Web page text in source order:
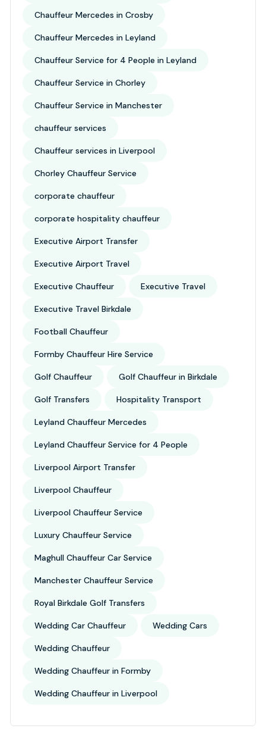
Chauffeur Mercedes in Crosby
Chauffeur Mercedes in Leyland
Chauffeur Service for 4 People in Leyland
Chauffeur Service in Chorley
Chauffeur Service in Manchester
chauffeur services
Chauffeur services in Liverpool
Chorley Chauffeur Service
corporate chauffeur
corporate hospitality chauffeur
Executive Airport Transfer
Executive Airport Travel
Executive Chauffeur Executive Travel
Executive Travel Birkdale
Football Chauffeur
Formby Chauffeur Hire Service
Golf Chauffeur Golf Chauffeur in Birkdale
Golf Transfers Hospitality Transport
Leyland Chauffeur Mercedes
Leyland Chauffeur Service for 4 People
Liverpool Airport Transfer
Liverpool Chauffeur
Liverpool Chauffeur Service
Luxury Chauffeur Service
Maghull Chauffeur Car Service
Manchester Chauffeur Service
Royal Birkdale Golf Transfers
Wedding Car Chauffeur Wedding Cars
Wedding Chauffeur
Wedding Chauffeur in Formby
Wedding Chauffeur in Liverpool